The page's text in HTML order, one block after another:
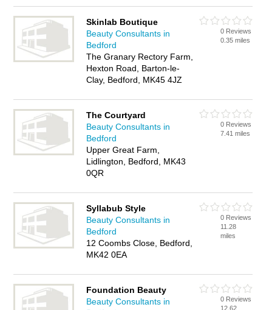
Skinlab Boutique
Beauty Consultants in
Bedford
The Granary Rectory Farm,
Hexton Road, Barton-le-
Clay, Bedford, MK45 4JZ
0 Reviews
0.35 miles
The Courtyard
Beauty Consultants in
Bedford
Upper Great Farm,
Lidlington, Bedford, MK43
0QR
0 Reviews
7.41 miles
Syllabub Style
Beauty Consultants in
Bedford
12 Coombs Close, Bedford,
MK42 0EA
0 Reviews
11.28
miles
Foundation Beauty
Beauty Consultants in
0 Reviews
12.62